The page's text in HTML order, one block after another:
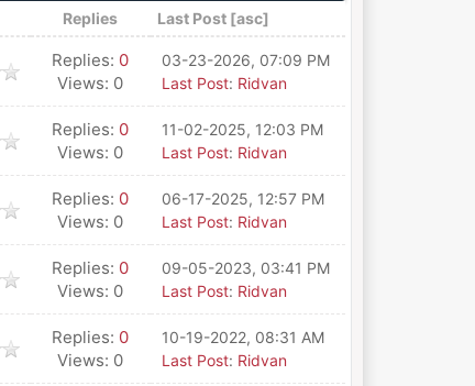
Replies Last Post [asc]
Replies: 0
Views: 0
03-23-2026, 07:09 PM
Last Post: Ridvan
Replies: 0
Views: 0
11-02-2025, 12:03 PM
Last Post: Ridvan
Replies: 0
Views: 0
06-17-2025, 12:57 PM
Last Post: Ridvan
Replies: 0
Views: 0
09-05-2023, 03:41 PM
Last Post: Ridvan
Replies: 0
Views: 0
10-19-2022, 08:31 AM
Last Post: Ridvan